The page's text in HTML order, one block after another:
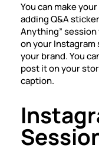
You can make
adding Q&A
Anything”
on your
your brand. You
post it on your
caption.